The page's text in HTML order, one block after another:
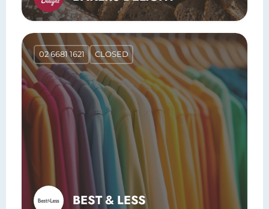
BEST & LESS
02 6681 1621 CLOSED